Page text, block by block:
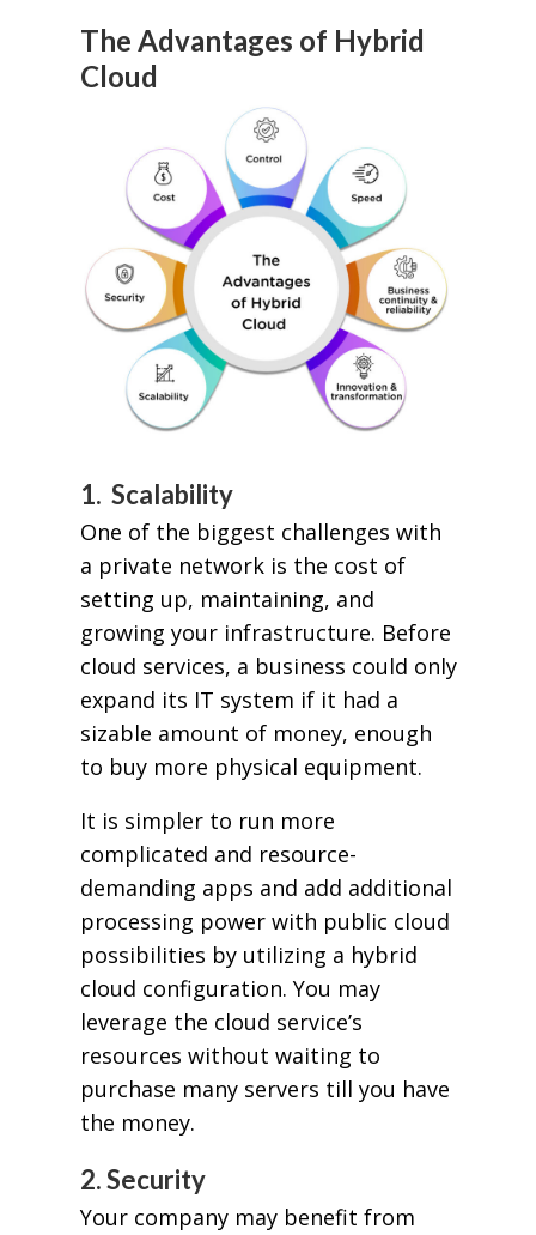
The Advantages of Hybrid
Cloud
1. Scalability
One of the biggest challenges with
a private network is the cost of
setting up, maintaining, and
growing your infrastructure. Before
cloud services, a business could only
expand its IT system if it had a
sizable amount of money, enough
to buy more physical equipment.
It is simpler to run more
complicated and resource-
demanding apps and add additional
processing power with public cloud
possibilities by utilizing a hybrid
cloud configuration. You may
leverage the cloud service’s
resources without waiting to
purchase many servers till you have
the money.
2. Security
Your company may benefit from